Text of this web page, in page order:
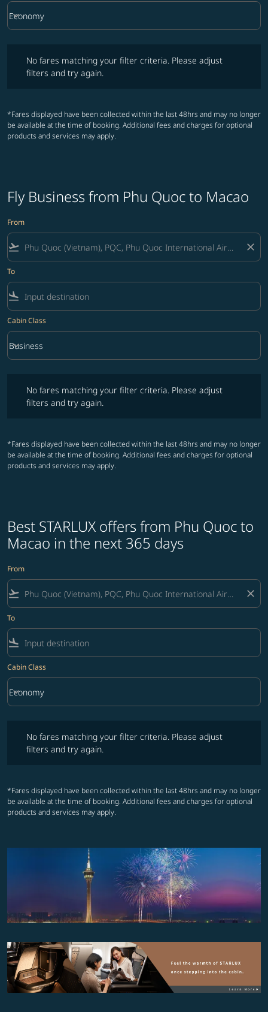
Cabin Class option Economy Selected
Economy
keyboard_arrow_down
No fares matching your filter criteria. Please adjust
filters and try again.
*Fares displayed have been collected within the last 48hrs and may no longer
be available at the time of booking. Additional fees and charges for optional
products and services may apply.
Fly Business from Phu Quoc to Macao
From
flight_takeoff close
To
flight_land
Cabin Class
Cabin Class option Business Selected
Business
keyboard_arrow_down
No fares matching your filter criteria. Please adjust
filters and try again.
*Fares displayed have been collected within the last 48hrs and may no longer
be available at the time of booking. Additional fees and charges for optional
products and services may apply.
Best STARLUX offers from Phu Quoc to
Macao in the next 365 days
From
flight_takeoff close
To
flight_land
Cabin Class
Cabin Class option Economy Selected
Economy
keyboard_arrow_down
No fares matching your filter criteria. Please adjust
filters and try again.
*Fares displayed have been collected within the last 48hrs and may no longer
be available at the time of booking. Additional fees and charges for optional
products and services may apply.